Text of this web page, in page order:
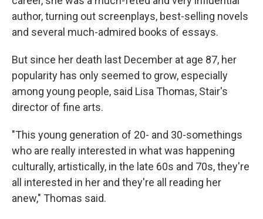
author, turning out screenplays, best-selling novels
and several much-admired books of essays.
But since her death last December at age 87, her
popularity has only seemed to grow, especially
among young people, said Lisa Thomas, Stair's
director of fine arts.
"This young generation of 20- and 30-somethings
who are really interested in what was happening
culturally, artistically, in the late 60s and 70s, they're
all interested in her and they're all reading her
anew," Thomas said.